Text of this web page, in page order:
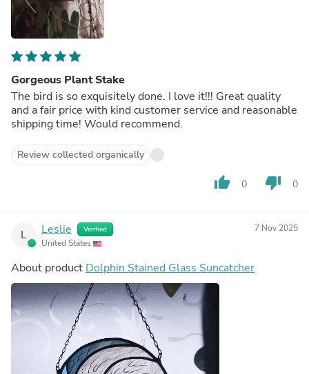
Gorgeous Plant Stake
The bird is so exquisitely done. I love it!!! Great quality
and a fair price with kind customer service and reasonable
shipping time! Would recommend.
Review collected organically
thumb_up 0 thumb_down 0
L Leslie Verified
United States
7 Nov 2025
About product Dolphin Stained Glass Suncatcher